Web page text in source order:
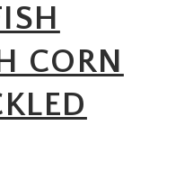
CORN